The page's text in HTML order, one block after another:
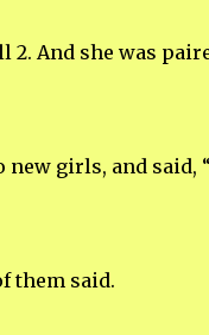
2. And she was
girls, and said,
them said.